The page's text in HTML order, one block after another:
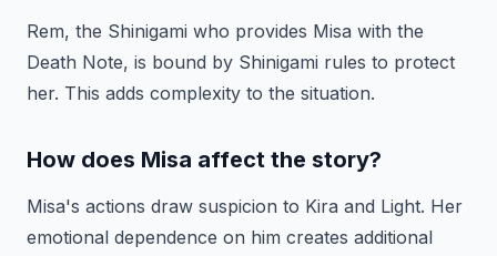
Rem, the Shinigami who provides Misa with the
Death Note, is bound by Shinigami rules to protect
her. This adds complexity to the situation.
How does Misa affect the story?
Misa's actions draw suspicion to Kira and Light. Her
emotional dependence on him creates additional